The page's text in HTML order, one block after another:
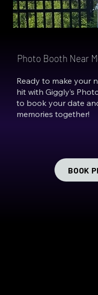
Photo Booth Near
Ready to make your
hit with Giggly’s
to book your date
memories together!
BOOK